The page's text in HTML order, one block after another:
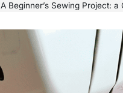
A Beginner’s Sewing Project: